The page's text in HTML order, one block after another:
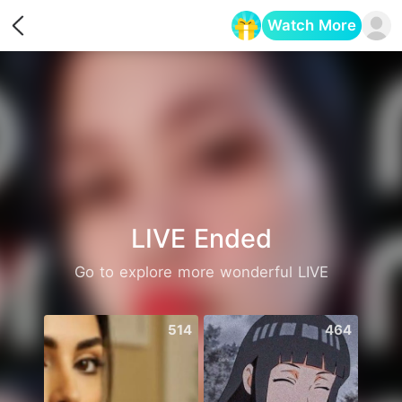
Watch More
LIVE Ended
Go to explore more wonderful LIVE
514 464
Opens in a new tab